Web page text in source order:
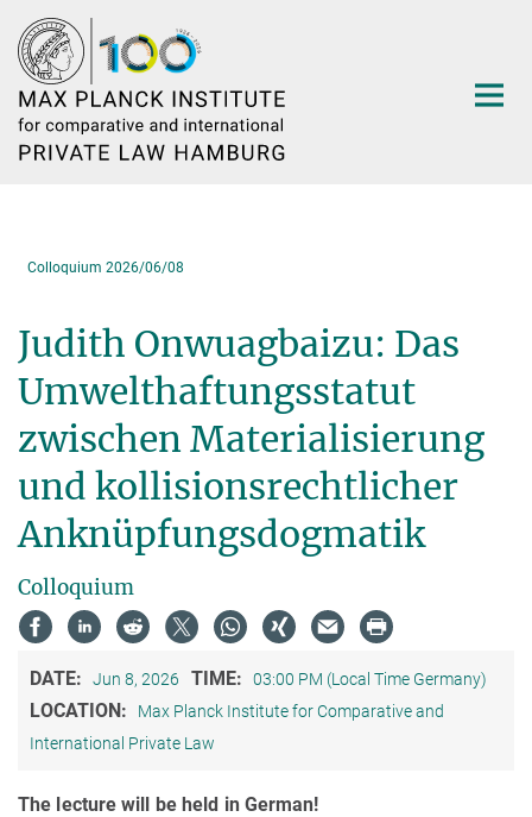
Main-
Content
Colloquium 2026/06/08
Judith Onwuagbaizu: Das
Umwelthaftungsstatut
zwischen Materialisierung
und kollisionsrechtlicher
Anknüpfungsdogmatik
Colloquium
DATE: Jun 8, 2026 TIME: 03:00 PM (Local Time Germany)
LOCATION:
Max Planck Institute for Comparative and
International Private Law
The lecture will be held in German!